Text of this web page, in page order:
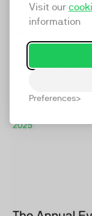
Visit our
information
Preferences
Webinars6
marketing